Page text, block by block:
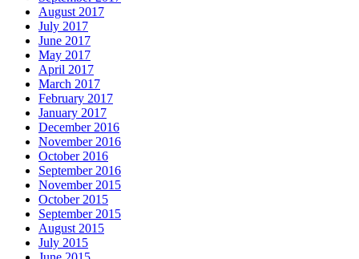
August 2017
July 2017
June 2017
May 2017
April 2017
March 2017
February 2017
January 2017
December 2016
November 2016
October 2016
September 2016
November 2015
October 2015
September 2015
August 2015
July 2015